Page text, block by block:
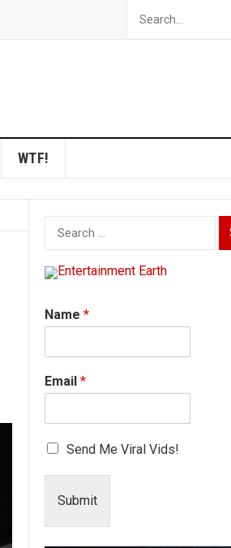
WTF!
Search
for:
Name *
Email *
Send Me Viral Vids!
Submit